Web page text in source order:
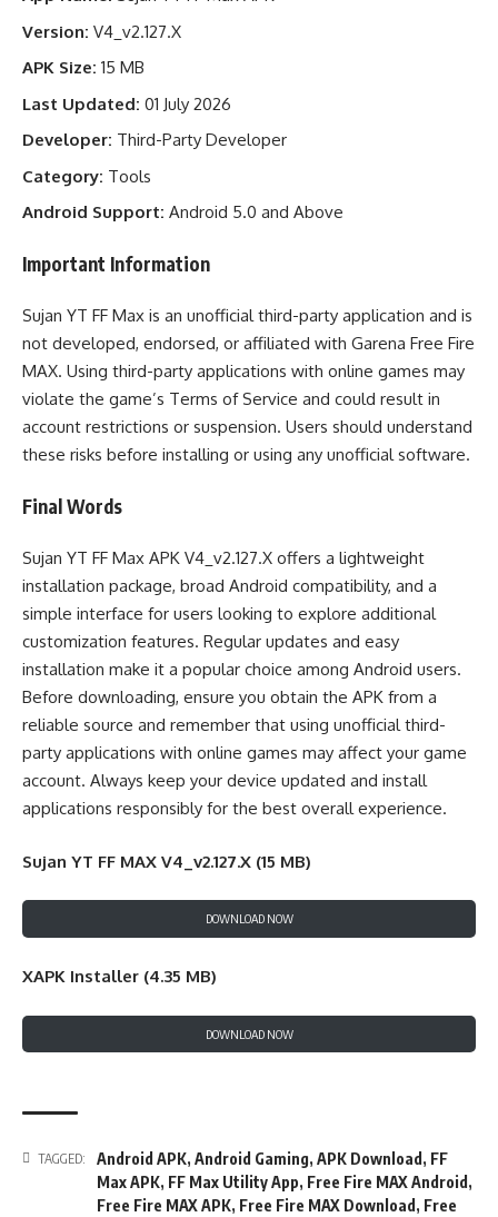
Version: V4_v2.127.X
APK Size: 15 MB
Last Updated: 01 July 2026
Developer: Third-Party Developer
Category: Tools
Android Support: Android 5.0 and Above
Important Information
Sujan YT FF Max is an unofficial third-party application and is
not developed, endorsed, or affiliated with Garena Free Fire
MAX. Using third-party applications with online games may
violate the game’s Terms of Service and could result in
account restrictions or suspension. Users should understand
these risks before installing or using any unofficial software.
Final Words
Sujan YT FF Max APK V4_v2.127.X offers a lightweight
installation package, broad Android compatibility, and a
simple interface for users looking to explore additional
customization features. Regular updates and easy
installation make it a popular choice among Android users.
Before downloading, ensure you obtain the APK from a
reliable source and remember that using unofficial third-
party applications with online games may affect your game
account. Always keep your device updated and install
applications responsibly for the best overall experience.
Sujan YT FF MAX V4_v2.127.X (15 MB)
DOWNLOAD NOW
XAPK Installer (4.35 MB)
DOWNLOAD NOW
TAGGED: Android APK, Android Gaming, APK Download , FF
Max APK, FF Max Utility App, Free Fire MAX Android ,
Free Fire MAX APK, Free Fire MAX Download , Free